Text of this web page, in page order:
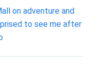
on adventure and
to see me after